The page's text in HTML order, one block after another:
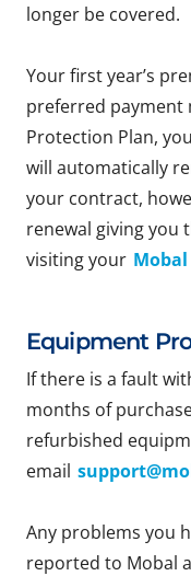
longer be covered.
Your first year’s
preferred payment
Protection Plan,
will automatically
your contract,
renewal giving
visiting your
Equipment
If there is a fault
months of
refurbished
email
Any problems you
reported to Mobal